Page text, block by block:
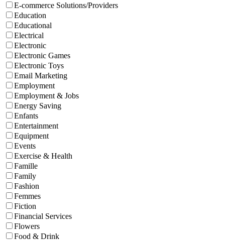
E-commerce Solutions/Providers
Education
Educational
Electrical
Electronic
Electronic Games
Electronic Toys
Email Marketing
Employment
Employment & Jobs
Energy Saving
Enfants
Entertainment
Equipment
Events
Exercise & Health
Famille
Family
Fashion
Femmes
Fiction
Financial Services
Flowers
Food & Drink